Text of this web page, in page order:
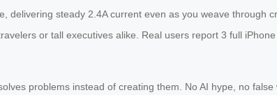
delivering steady 2.4A current even as you weave through
or tall executives alike. Real users report 3 full
problems instead of creating them. No AI hype, no